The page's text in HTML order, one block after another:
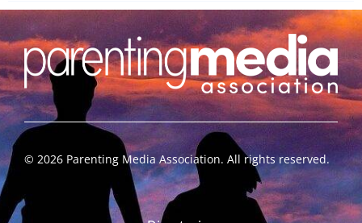
© 2026 Parenting Media Association. All rights reserved.